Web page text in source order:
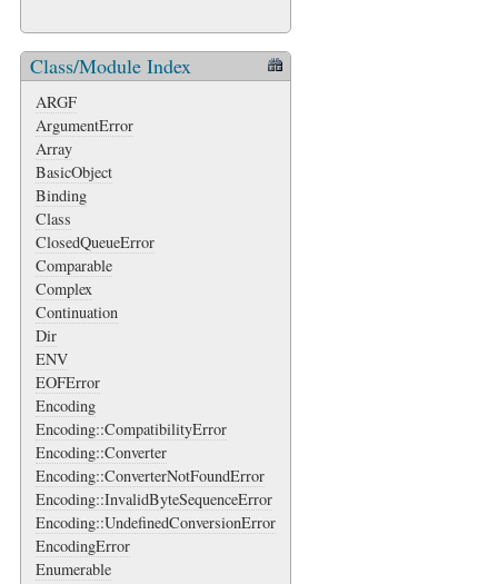
Class/Module Index
ARGF
ArgumentError
Array
BasicObject
Binding
Class
ClosedQueueError
Comparable
Complex
Continuation
Dir
ENV
EOFError
Encoding
Encoding::CompatibilityError
Encoding::Converter
Encoding::ConverterNotFoundError
Encoding::InvalidByteSequenceError
Encoding::UndefinedConversionError
EncodingError
Enumerable